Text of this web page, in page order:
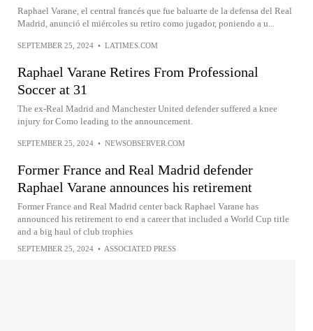
Raphael Varane, el central francés que fue baluarte de la defensa del Real
Madrid, anunció el miércoles su retiro como jugador, poniendo a u...
SEPTEMBER 25, 2024 • LATIMES.COM
Raphael Varane Retires From Professional
Soccer at 31
The ex-Real Madrid and Manchester United defender suffered a knee
injury for Como leading to the announcement.
SEPTEMBER 25, 2024 • NEWSOBSERVER.COM
Former France and Real Madrid defender
Raphael Varane announces his retirement
Former France and Real Madrid center back Raphael Varane has
announced his retirement to end a career that included a World Cup title
and a big haul of club trophies
SEPTEMBER 25, 2024 • ASSOCIATED PRESS